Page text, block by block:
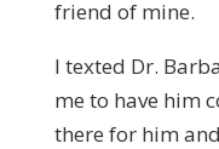
friend of mine.
I texted Dr.
me to have him
there for him